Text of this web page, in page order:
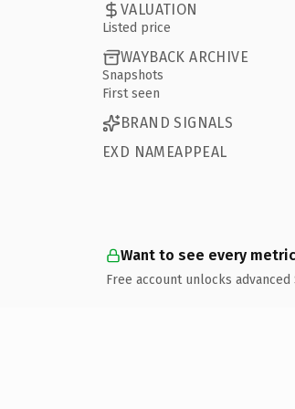
VALUATION
Listed price
WAYBACK ARCHIVE
Snapshots
First seen
BRAND SIGNALS
EXD NAMEAPPEAL
Want to see every
Free account unlocks